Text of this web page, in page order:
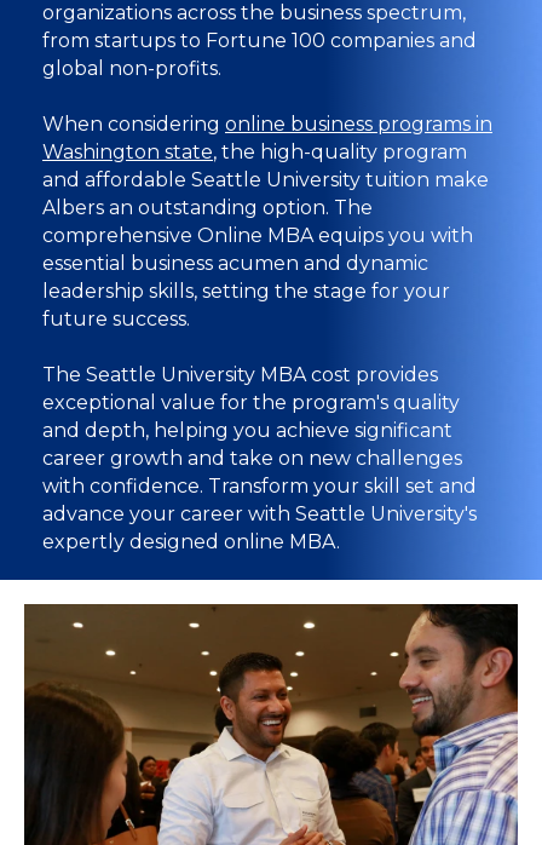
organizations across the business spectrum,
from startups to Fortune 100 companies and
global non-profits.
When considering online business programs in
Washington state, the high-quality program
and affordable Seattle University tuition make
Albers an outstanding option. The
comprehensive Online MBA equips you with
essential business acumen and dynamic
leadership skills, setting the stage for your
future success.
The Seattle University MBA cost provides
exceptional value for the program's quality
and depth, helping you achieve significant
career growth and take on new challenges
with confidence. Transform your skill set and
advance your career with Seattle University's
expertly designed online MBA.